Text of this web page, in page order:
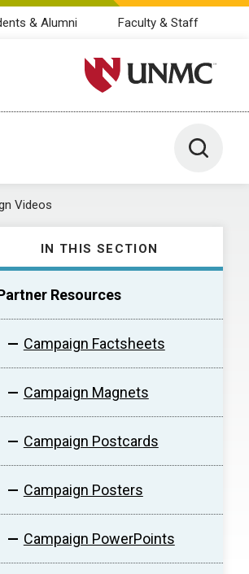
& Alumni Faculty & Staff
University of Nebraska
Toggle
Videos
IN THIS SECTION
Resources
Campaign Factsheets
Campaign Magnets
Campaign Postcards
Campaign Posters
Campaign PowerPoints